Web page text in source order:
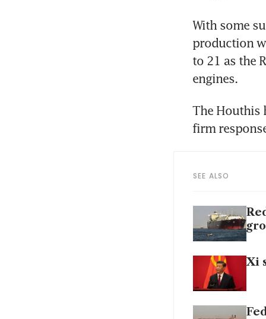
With some
production
to 21 as the
engines.
The Houthis
SEE ALSO
Xi